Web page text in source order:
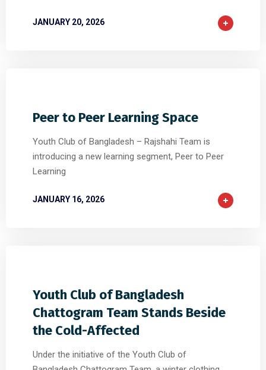
JANUARY 20, 2026
Peer to Peer Learning Space
Youth Club of Bangladesh – Rajshahi Team is
introducing a new learning segment, Peer to Peer
Learning
JANUARY 16, 2026
Youth Club of Bangladesh
Chattogram Team Stands Beside
the Cold-Affected
Under the initiative of the Youth Club of